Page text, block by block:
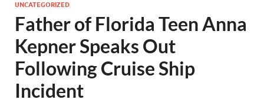
UNCATEGORIZED
Father of Florida Teen Anna
Kepner Speaks Out
Following Cruise Ship
Incident